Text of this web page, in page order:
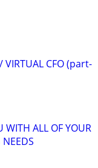
VIRTUAL CFO (part-
WITH ALL OF YOUR